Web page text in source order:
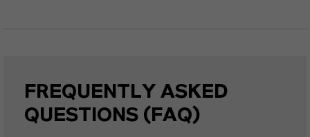
FREQUENTLY ASKED
QUESTIONS (FAQ)